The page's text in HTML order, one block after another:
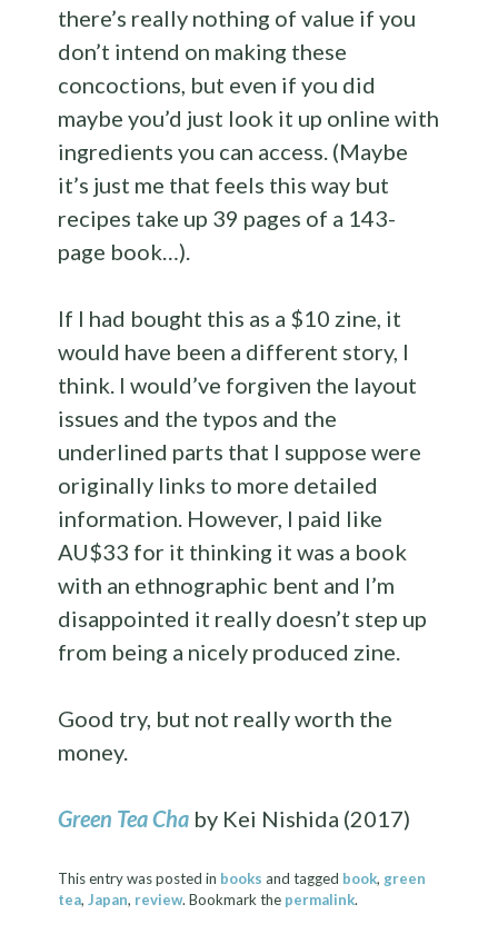
there’s really nothing of value if you
don’t intend on making these
concoctions, but even if you did
maybe you’d just look it up online with
ingredients you can access. (Maybe
it’s just me that feels this way but
recipes take up 39 pages of a 143-
page book…).
If I had bought this as a $10 zine, it
would have been a different story, I
think. I would’ve forgiven the layout
issues and the typos and the
underlined parts that I suppose were
originally links to more detailed
information. However, I paid like
AU$33 for it thinking it was a book
with an ethnographic bent and I’m
disappointed it really doesn’t step up
from being a nicely produced zine.
Good try, but not really worth the
money.
Green Tea Cha by Kei Nishida (2017)
This entry was posted in books and tagged book, green
tea, Japan, review. Bookmark the permalink.